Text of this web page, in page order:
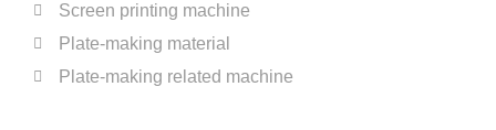
Screen printing machine
Plate-making material
Plate-making related machine